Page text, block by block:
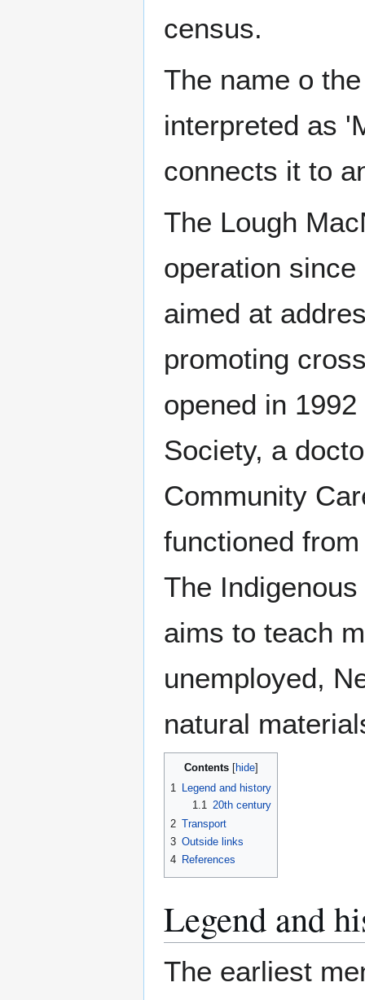
census.
The name o
interpreted as
connects it to
The Lough
operation
aimed at
promoting
opened in
Society, a
Community
functioned
The
aims to teach
unemployed,
natural
Contents
1 Legend and history
1.1 20th century
2 Transport
3 Outside links
4 References
Legend and
The earliest